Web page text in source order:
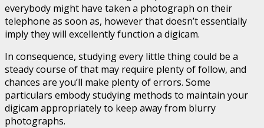
everybody might have taken a photograph on their
telephone as soon as, however that doesn’t essentially
imply they will excellently function a digicam.
In consequence, studying every little thing could be a
steady course of that may require plenty of follow, and
chances are you’ll make plenty of errors. Some
particulars embody studying methods to maintain your
digicam appropriately to keep away from blurry
photographs.